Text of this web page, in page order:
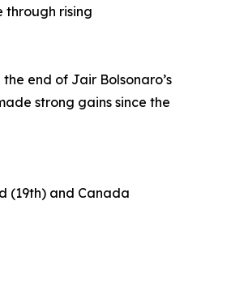
rising
end of Jair Bolsonaro’s
strong gains since the
(19th) and Canada